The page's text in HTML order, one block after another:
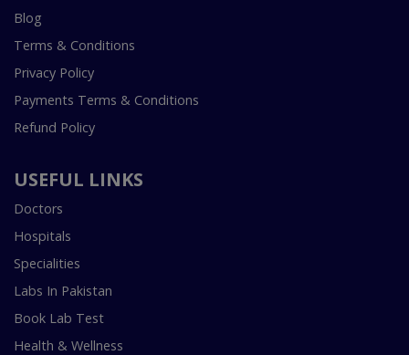
Blog
Terms & Conditions
Privacy Policy
Payments Terms & Conditions
Refund Policy
USEFUL LINKS
Doctors
Hospitals
Specialities
Labs In Pakistan
Book Lab Test
Health & Wellness